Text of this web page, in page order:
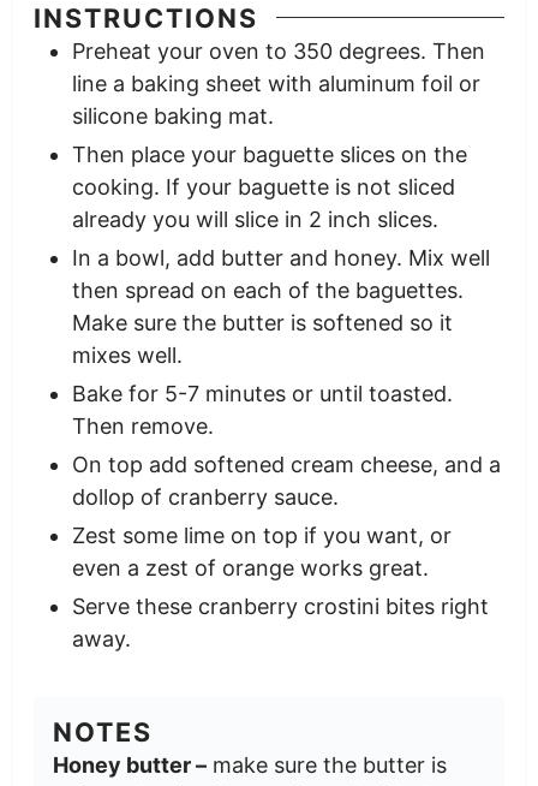
INSTRUCTIONS
Preheat your oven to 350 degrees. Then
line a baking sheet with aluminum foil or
silicone baking mat.
Then place your baguette slices on the
cooking. If your baguette is not sliced
already you will slice in 2 inch slices.
In a bowl, add butter and honey. Mix well
then spread on each of the baguettes.
Make sure the butter is softened so it
mixes well.
Bake for 5-7 minutes or until toasted.
Then remove.
On top add softened cream cheese, and a
dollop of cranberry sauce.
Zest some lime on top if you want, or
even a zest of orange works great.
Serve these cranberry crostini bites right
away.
NOTES
Honey butter –make sure the butter is